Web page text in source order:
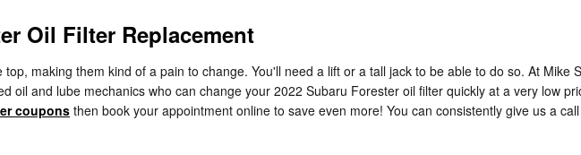
Oil Filter Replacement
making them kind of a pain to change. You'll need a lift or a tall jack to be able to do so. At Mike
oil and lube mechanics who can change your 2022 Subaru Forester oil filter quickly at a very low
couponsthen book your appointment online to save even more! You can consistently give us a